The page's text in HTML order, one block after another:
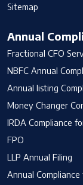
Sitemap
Annual
Fractional CFO
NBFC Annual
Annual listing
Money Changer
IRDA Compliance
FPO
LLP Annual Filing
Annual